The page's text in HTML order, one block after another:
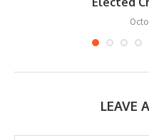
LEAVE